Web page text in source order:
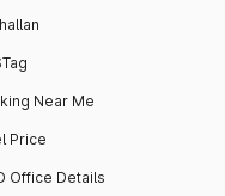
Near Me
Price
Office Details